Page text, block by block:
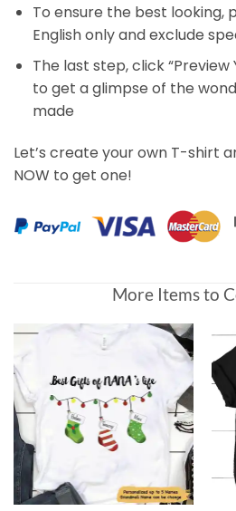
To ensure the best looking,
English only and exclude
The last step, click “Preview
to get a glimpse of the
made
Let’s create your own T-shirt
NOW to get one!
More Items to